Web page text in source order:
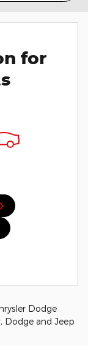
for
Dodge
Dodge and Jeep